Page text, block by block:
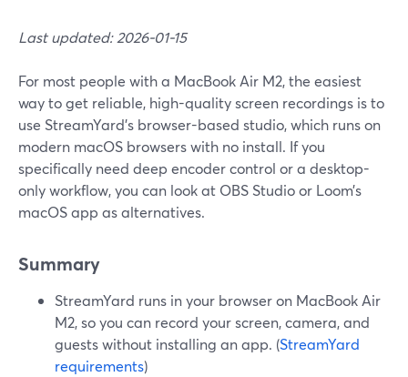
Last updated: 2026-01-15
For most people with a MacBook Air M2, the easiest
way to get reliable, high-quality screen recordings is to
use StreamYard’s browser-based studio, which runs on
modern macOS browsers with no install. If you
specifically need deep encoder control or a desktop-
only workflow, you can look at OBS Studio or Loom’s
macOS app as alternatives.
Summary
StreamYard runs in your browser on MacBook Air
M2, so you can record your screen, camera, and
guests without installing an app. (StreamYard
requirements)